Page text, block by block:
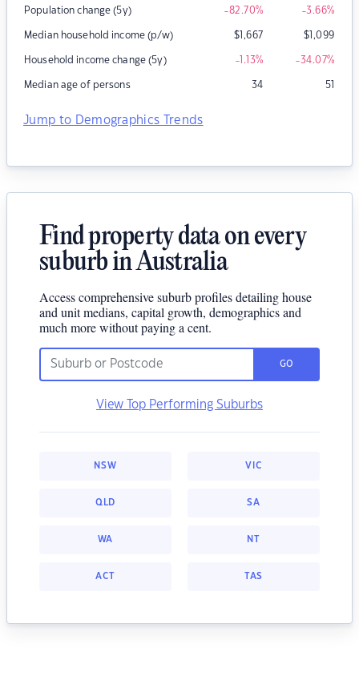
Population change (5y) -82.70% -3.66%
Median household income (p/w) $1,667 $1,099
Household income change (5y) -1.13% -34.07%
Median age of persons 34 51
Jump to Demographics Trends
Find property data on every
suburb in Australia
Access comprehensive suburb profiles detailing house
and unit medians, capital growth, demographics and
much more without paying a cent.
GO
View Top Performing Suburbs
NSW VIC
QLD SA
WA NT
ACT TAS